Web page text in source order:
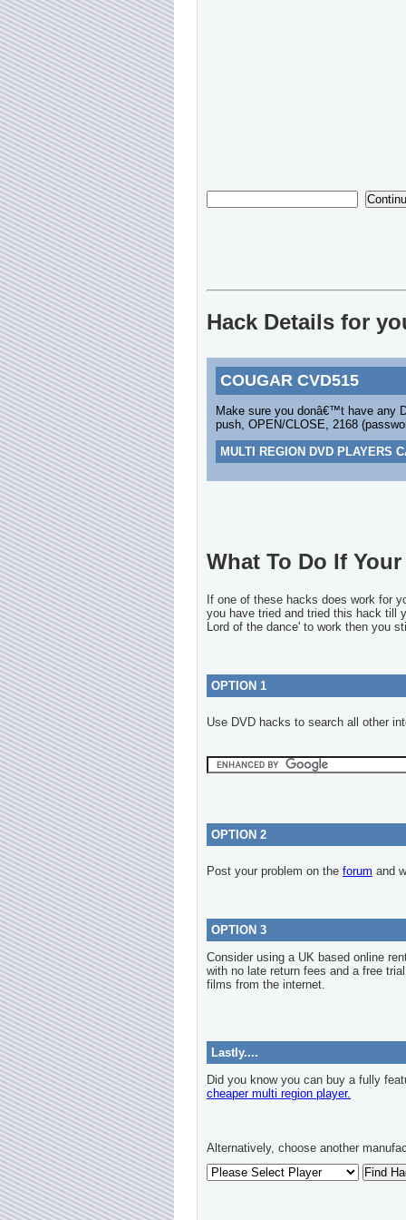
Hack Details for
COUGAR CVD515
Make sure you donâ€™t have any
push, OPEN/CLOSE, 2168
MULTI REGION DVD PLAYERS
What To Do If
If one of these hacks does work for
you have tried and tried this hack till
Lord of the dance' to work then you
OPTION 1
Use DVD hacks to search all other
OPTION 2
Post your problem on the forum and
OPTION 3
Consider using a UK based online
with no late return fees and a free
films from the internet.
Lastly....
Did you know you can buy a fully
cheaper multi region player.
Alternatively, choose another